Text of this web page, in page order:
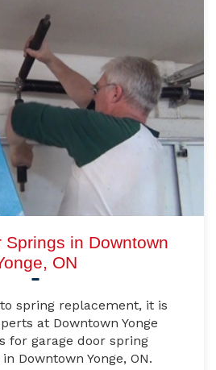
Springs in Downtown
ON
spring replacement, it is
at Downtown Yonge
for garage door spring
Downtown Yonge, ON.